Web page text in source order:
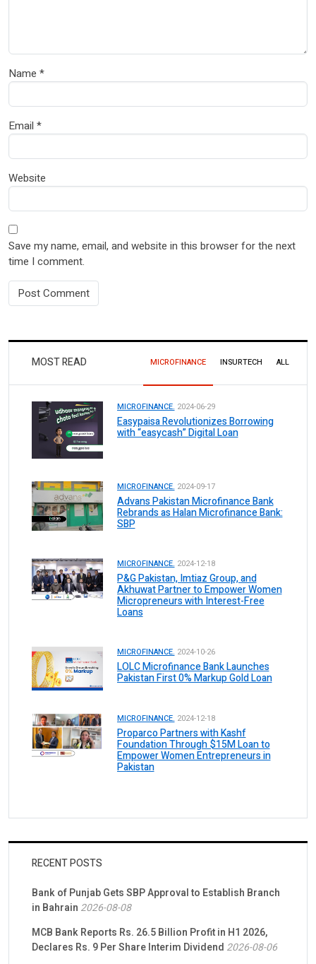
Name *
Email *
Website
Save my name, email, and website in this browser for the next
time I comment.
MOST READ MICROFINANCE INSURTECH ALL
MICROFINANCE. 2024-06-29
Easypaisa Revolutionizes Borrowing
with “easycash” Digital Loan
MICROFINANCE. 2024-09-17
Advans Pakistan Microfinance Bank
Rebrands as Halan Microfinance Bank:
SBP
MICROFINANCE. 2024-12-18
P&G Pakistan, Imtiaz Group, and
Akhuwat Partner to Empower Women
Micropreneurs with Interest-Free
Loans
MICROFINANCE. 2024-10-26
LOLC Microfinance Bank Launches
Pakistan First 0% Markup Gold Loan
MICROFINANCE. 2024-12-18
Proparco Partners with Kashf
Foundation Through $15M Loan to
Empower Women Entrepreneurs in
Pakistan
RECENT POSTS
Bank of Punjab Gets SBP Approval to Establish Branch
in Bahrain 2026-08-08
MCB Bank Reports Rs. 26.5 Billion Profit in H1 2026,
Declares Rs. 9 Per Share Interim Dividend 2026-08-06